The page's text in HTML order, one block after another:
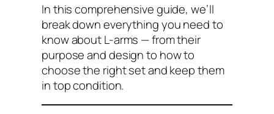
In this comprehensive guide, we’ll
break down everything you need to
know about L-arms — from their
purpose and design to how to
choose the right set and keep them
in top condition.